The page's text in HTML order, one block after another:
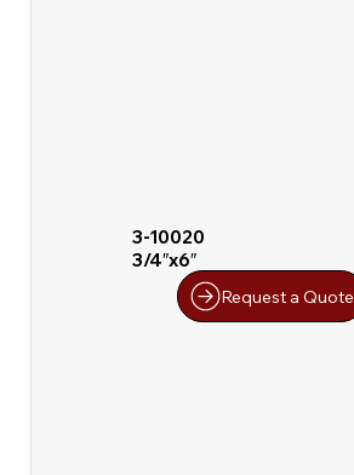
3-10020
3/4″x6″
Request a Quote